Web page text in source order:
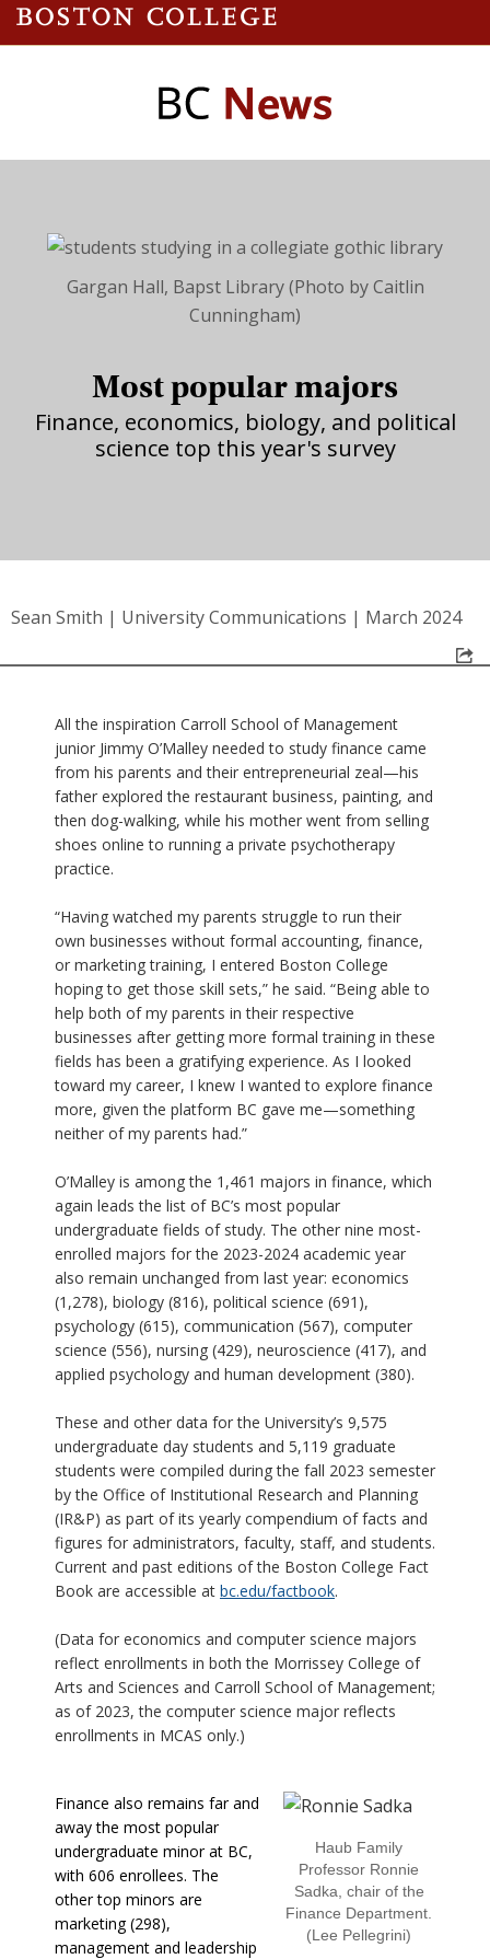
Gargan Hall, Bapst Library (Photo by Caitlin
Cunningham)
Most popular majors
Finance, economics, biology, and political
science top this year's survey
Sean Smith | University Communications | March 2024
All the inspiration Carroll School of Management
junior Jimmy O’Malley needed to study finance came
from his parents and their entrepreneurial zeal—his
father explored the restaurant business, painting, and
then dog-walking, while his mother went from selling
shoes online to running a private psychotherapy
practice.
“Having watched my parents struggle to run their
own businesses without formal accounting, finance,
or marketing training, I entered Boston College
hoping to get those skill sets,” he said. “Being able to
help both of my parents in their respective
businesses after getting more formal training in these
fields has been a gratifying experience. As I looked
toward my career, I knew I wanted to explore finance
more, given the platform BC gave me—something
neither of my parents had.”
O’Malley is among the 1,461 majors in finance, which
again leads the list of BC’s most popular
undergraduate fields of study. The other nine most-
enrolled majors for the 2023-2024 academic year
also remain unchanged from last year: economics
(1,278), biology (816), political science (691),
psychology (615), communication (567), computer
science (556), nursing (429), neuroscience (417), and
applied psychology and human development (380).
These and other data for the University’s 9,575
undergraduate day students and 5,119 graduate
students were compiled during the fall 2023 semester
by the Office of Institutional Research and Planning
(IR&P) as part of its yearly compendium of facts and
figures for administrators, faculty, staff, and students.
Current and past editions of the Boston College Fact
Book are accessible at bc.edu/factbook.
(Data for economics and computer science majors
reflect enrollments in both the Morrissey College of
Arts and Sciences and Carroll School of Management;
as of 2023, the computer science major reflects
enrollments in MCAS only.)
Haub Family
Professor Ronnie
Sadka, chair of the
Finance Department.
(Lee Pellegrini)
Finance also remains far and
away the most popular
undergraduate minor at BC,
with 606 enrollees. The
other top minors are
marketing (298),
management and leadership